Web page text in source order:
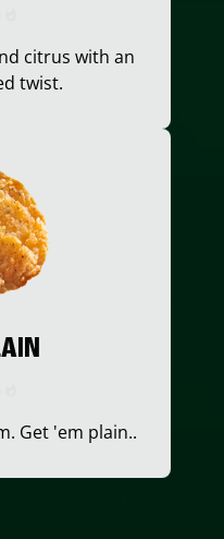
citrus with an
twist.
Get 'em plain..